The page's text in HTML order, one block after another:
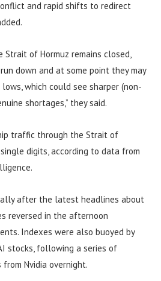
and rapid shifts to redirect
Strait of Hormuz remains closed,
down and at some point they may
which could see sharper (non-
shortages,” they said.
traffic through the Strait of
digits, according to data from
after the latest headlines about
reversed in the afternoon
Indexes were also buoyed by
stocks, following a series of
Nvidia overnight.